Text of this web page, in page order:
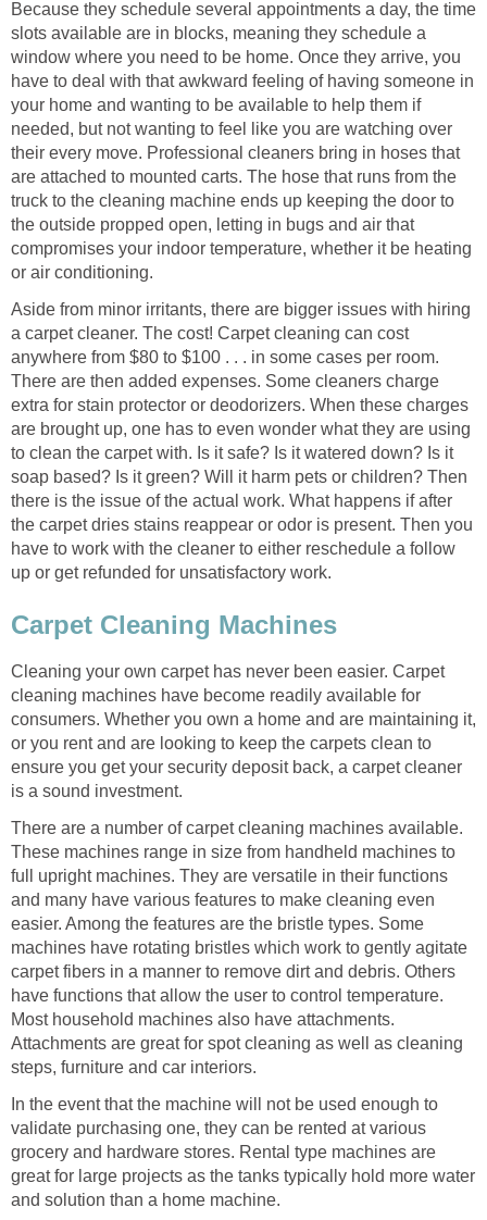
Because they schedule several appointments a day, the time
slots available are in blocks, meaning they schedule a
window where you need to be home. Once they arrive, you
have to deal with that awkward feeling of having someone in
your home and wanting to be available to help them if
needed, but not wanting to feel like you are watching over
their every move. Professional cleaners bring in hoses that
are attached to mounted carts. The hose that runs from the
truck to the cleaning machine ends up keeping the door to
the outside propped open, letting in bugs and air that
compromises your indoor temperature, whether it be heating
or air conditioning.
Aside from minor irritants, there are bigger issues with hiring
a carpet cleaner. The cost! Carpet cleaning can cost
anywhere from $80 to $100 . . . in some cases per room.
There are then added expenses. Some cleaners charge
extra for stain protector or deodorizers. When these charges
are brought up, one has to even wonder what they are using
to clean the carpet with. Is it safe? Is it watered down? Is it
soap based? Is it green? Will it harm pets or children? Then
there is the issue of the actual work. What happens if after
the carpet dries stains reappear or odor is present. Then you
have to work with the cleaner to either reschedule a follow
up or get refunded for unsatisfactory work.
Carpet Cleaning Machines
Cleaning your own carpet has never been easier. Carpet
cleaning machines have become readily available for
consumers. Whether you own a home and are maintaining it,
or you rent and are looking to keep the carpets clean to
ensure you get your security deposit back, a carpet cleaner
is a sound investment.
There are a number of carpet cleaning machines available.
These machines range in size from handheld machines to
full upright machines. They are versatile in their functions
and many have various features to make cleaning even
easier. Among the features are the bristle types. Some
machines have rotating bristles which work to gently agitate
carpet fibers in a manner to remove dirt and debris. Others
have functions that allow the user to control temperature.
Most household machines also have attachments.
Attachments are great for spot cleaning as well as cleaning
steps, furniture and car interiors.
In the event that the machine will not be used enough to
validate purchasing one, they can be rented at various
grocery and hardware stores. Rental type machines are
great for large projects as the tanks typically hold more water
and solution than a home machine.